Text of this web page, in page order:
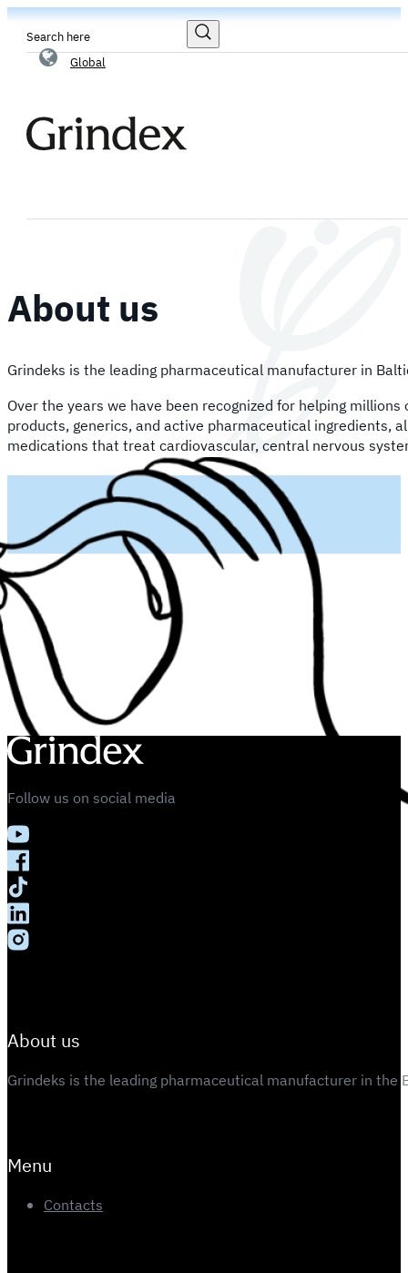
Search
Global
About us
Grindeks is the leading pharmaceutical manufacturer in
Over the years we have been recognized for helping
products, generics, and active pharmaceutical ingredients,
medications that treat cardiovascular, central nervous
Follow us on social media
About us
Grindeks is the leading pharmaceutical manufacturer in the
Menu
Contacts